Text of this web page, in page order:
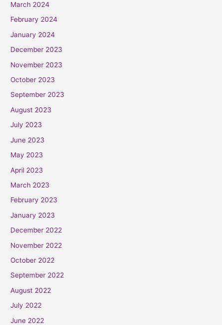
March 2024
February 2024
January 2024
December 2023
November 2023
October 2023
September 2023
August 2023
July 2023
June 2023
May 2023
April 2023
March 2023
February 2023
January 2023
December 2022
November 2022
October 2022
September 2022
August 2022
July 2022
June 2022